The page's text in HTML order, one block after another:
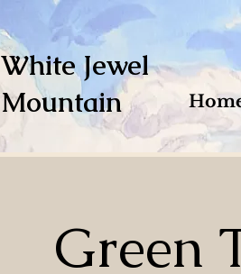
White Jewel
Mountain
Green